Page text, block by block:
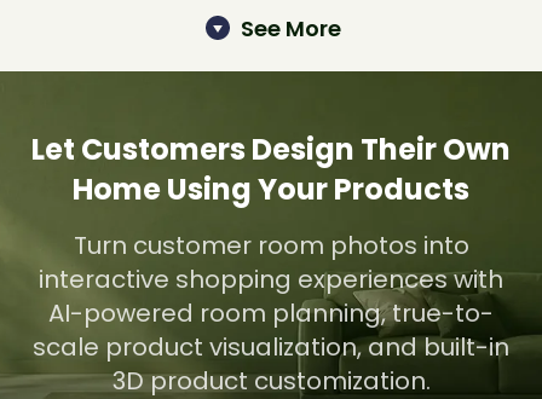
See More
Let Customers Design Their Own
Home Using Your Products
Turn customer room photos into
interactive shopping experiences with
AI-powered room planning, true-to-
scale product visualization, and built-in
3D product customization.